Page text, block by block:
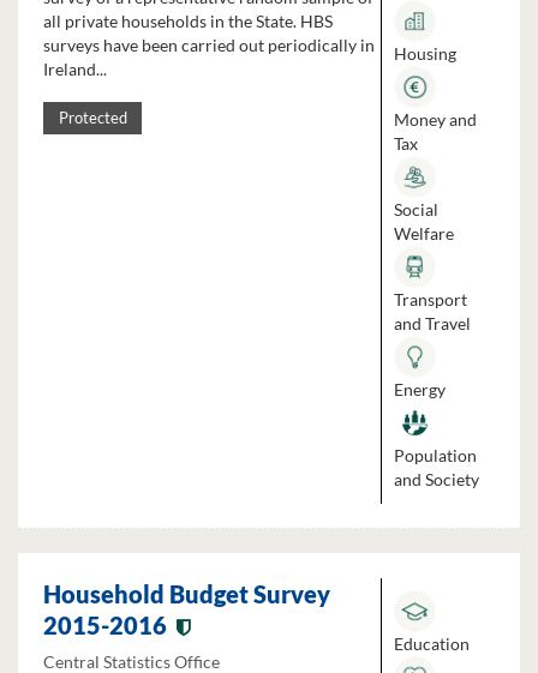
all private households in the State. HBS
surveys have been carried out periodically in
Ireland...
Protected
Housing
Money and
Tax
Social
Welfare
Transport
and Travel
Energy
Population
and Society
Household Budget Survey
2015-2016
Central Statistics Office
Education